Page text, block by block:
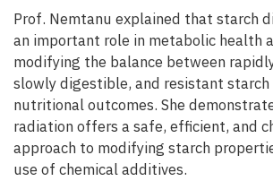
Prof. Nemtanu explained that starch
an important role in metabolic health
modifying the balance between
slowly digestible, and resistant starch
nutritional outcomes. She
radiation offers a safe, efficient, and
approach to modifying starch
use of chemical additives.